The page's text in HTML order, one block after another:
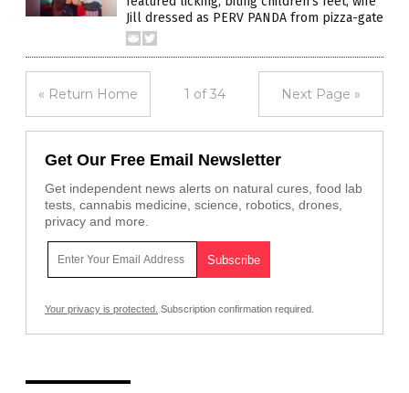
Jill dressed as PERV PANDA from pizza-gate
« Return Home 1 of 34 Next Page »
Get Our Free Email Newsletter
Get independent news alerts on natural cures, food lab
tests, cannabis medicine, science, robotics, drones,
privacy and more.
Your privacy is protected. Subscription confirmation required.